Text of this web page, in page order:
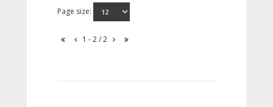
Page size:
1 - 2 / 2